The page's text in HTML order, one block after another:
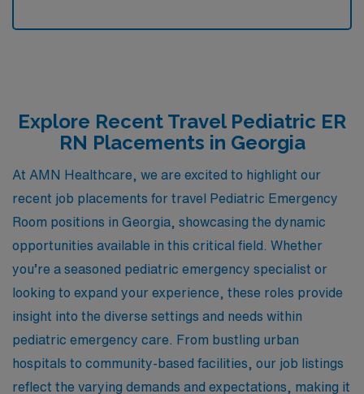
Explore Recent Travel Pediatric ER
RN Placements in Georgia
At AMN Healthcare, we are excited to highlight our
recent job placements for travel Pediatric Emergency
Room positions in Georgia, showcasing the dynamic
opportunities available in this critical field. Whether
you’re a seasoned pediatric emergency specialist or
looking to expand your experience, these roles provide
insight into the diverse settings and needs within
pediatric emergency care. From bustling urban
hospitals to community-based facilities, our job listings
reflect the varying demands and expectations, making it